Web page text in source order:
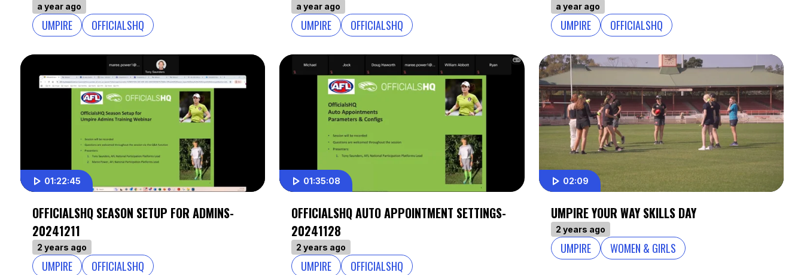
a year ago
UMPIRE OFFICIALSHQ
a year ago
UMPIRE OFFICIALSHQ
a year ago
UMPIRE OFFICIALSHQ
01:22:45
OFFICIALSHQ SEASON SETUP FOR ADMINS-
20241211
2 years ago
UMPIRE OFFICIALSHQ
01:35:08
OFFICIALSHQ AUTO APPOINTMENT SETTINGS-
20241128
2 years ago
UMPIRE OFFICIALSHQ
02:09
UMPIRE YOUR WAY SKILLS DAY
2 years ago
UMPIRE WOMEN & GIRLS